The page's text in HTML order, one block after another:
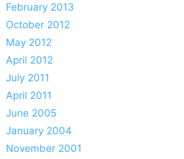
February 2013
October 2012
May 2012
April 2012
July 2011
April 2011
June 2005
January 2004
November 2001